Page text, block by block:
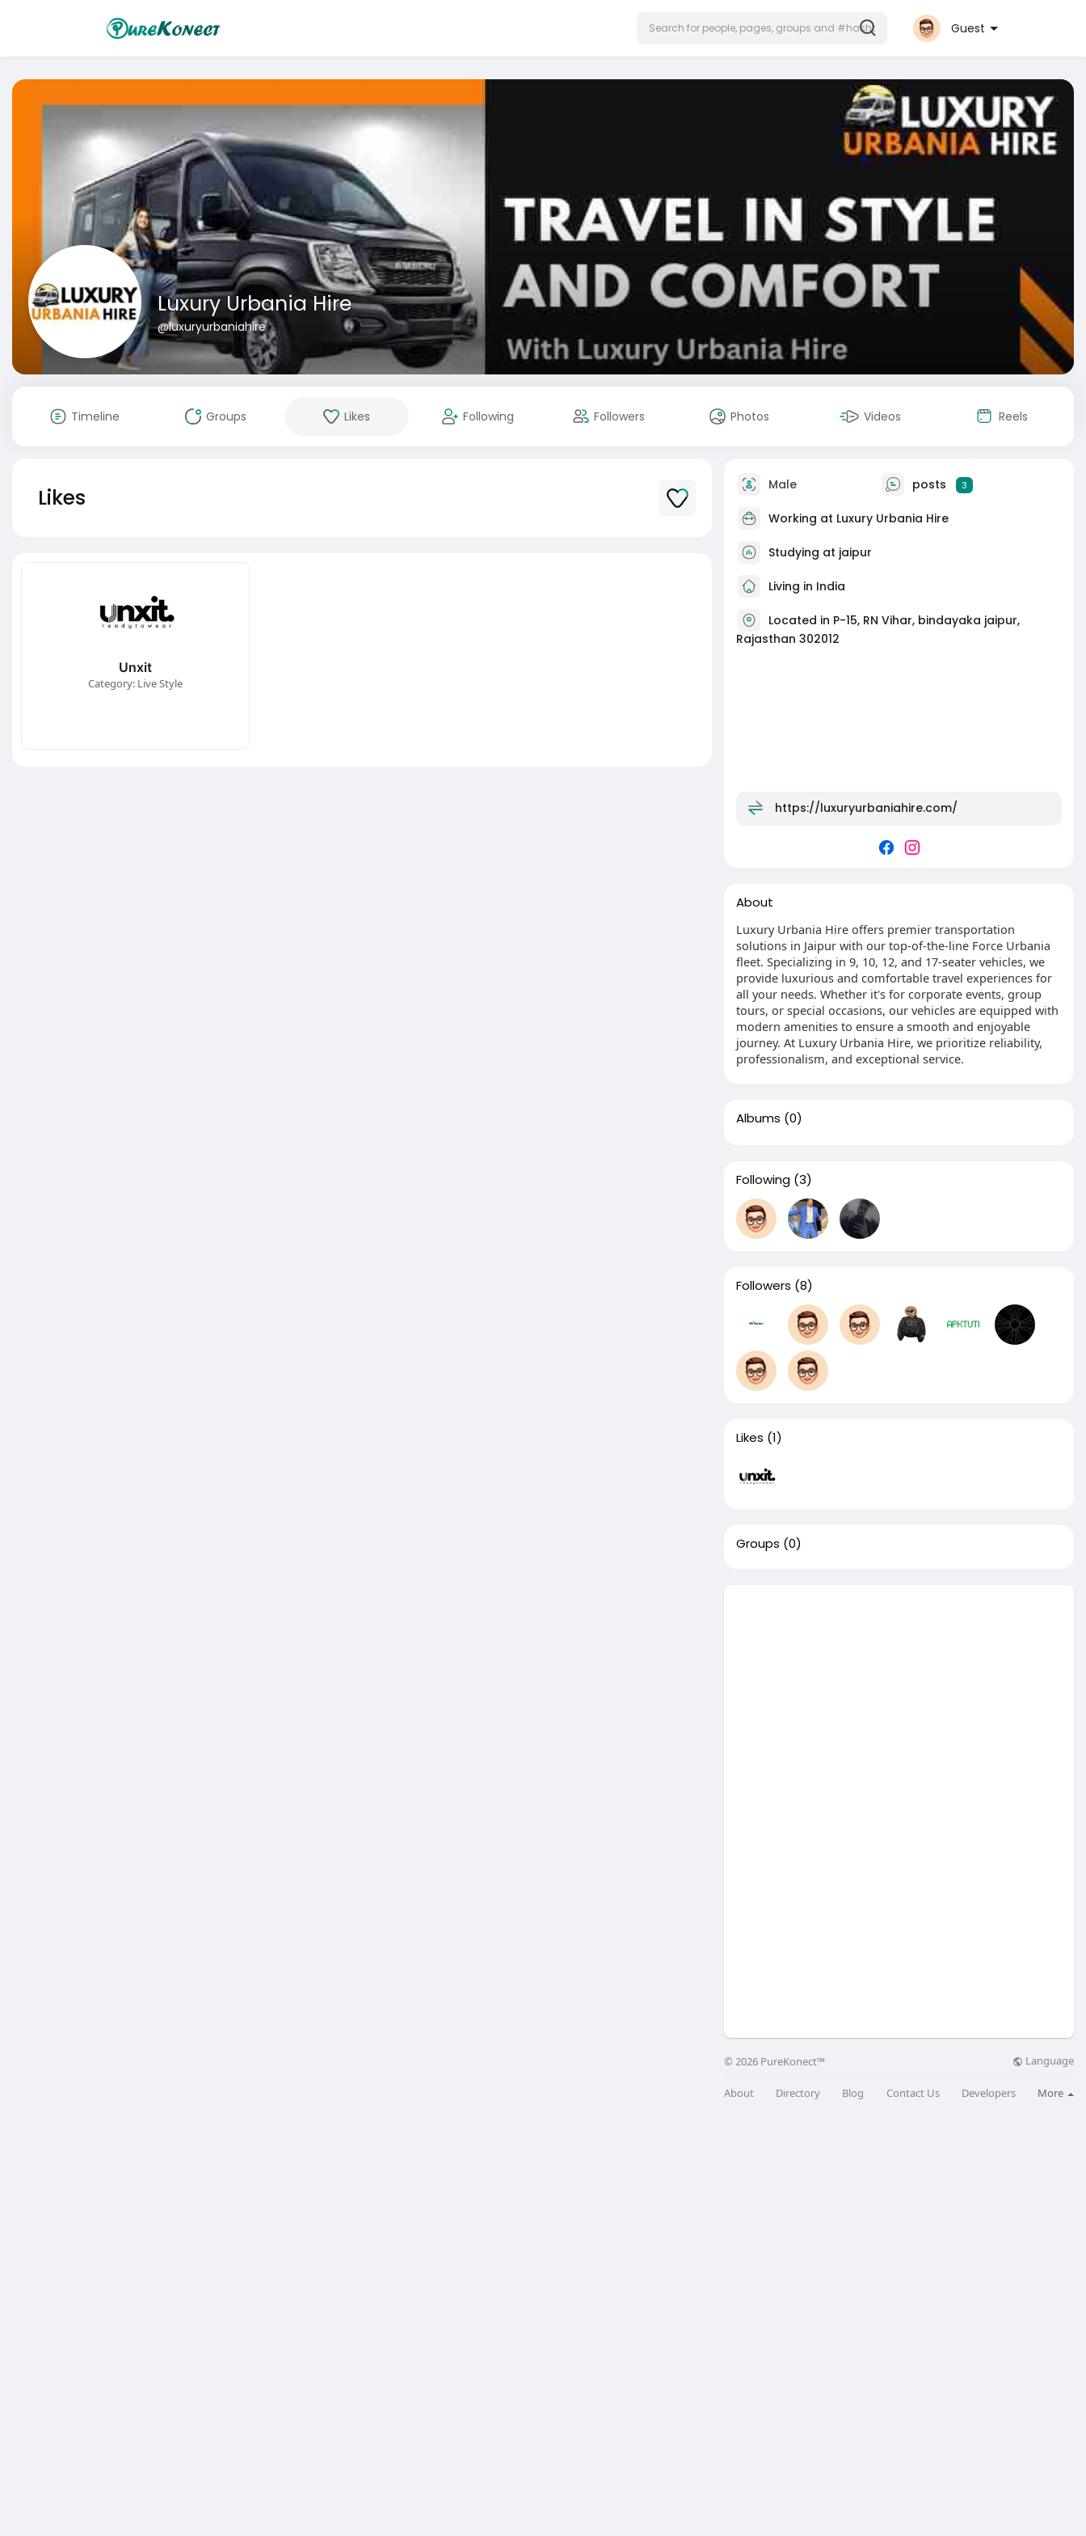
Guest
Luxury Urbania Hire
@luxuryurbaniahire
Timeline Groups Likes Following Followers Photos Videos Reels
Likes
Unxit
Category: Live Style
Male posts 3
Working at Luxury Urbania Hire
Studying at jaipur
Living in India
Located in P-15, RN Vihar, bindayaka jaipur,
Rajasthan 302012
https://luxuryurbaniahire.com/
About
Luxury Urbania Hire offers premier transportation
solutions in Jaipur with our top-of-the-line Force Urbania
fleet. Specializing in 9, 10, 12, and 17-seater vehicles, we
provide luxurious and comfortable travel experiences for
all your needs. Whether it's for corporate events, group
tours, or special occasions, our vehicles are equipped with
modern amenities to ensure a smooth and enjoyable
journey. At Luxury Urbania Hire, we prioritize reliability,
professionalism, and exceptional service.
Albums (0)
Following (3)
Followers (8)
Likes (1)
Groups (0)
© 2026 PureKonect™ Language
About Directory Blog Contact Us Developers More